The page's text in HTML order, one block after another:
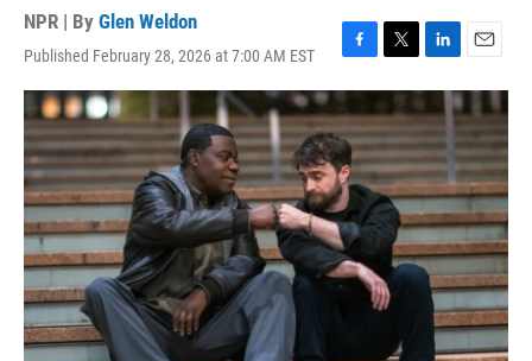
NPR | By Glen Weldon
Published February 28, 2026 at 7:00 AM EST
F
a
c
e
b
o
o
k
T
w
i
t
t
e
r
L
i
n
k
e
d
I
n
E
m
a
l